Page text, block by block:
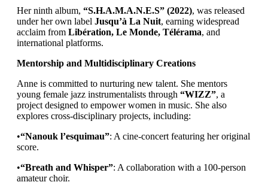
Her ninth album, “S.H.A.M.A.N.E.S” (2022), was released
under her own label Jusqu’à La Nuit, earning widespread
acclaim from Libération, Le Monde, Télérama, and
international platforms.
Mentorship and Multidisciplinary Creations
Anne is committed to nurturing new talent. She mentors
young female jazz instrumentalists through “WIZZ”, a
project designed to empower women in music. She also
explores cross-disciplinary projects, including:
•“Nanouk l’esquimau”: A cine-concert featuring her original
score.
•“Breath and Whisper”: A collaboration with a 100-person
amateur choir.